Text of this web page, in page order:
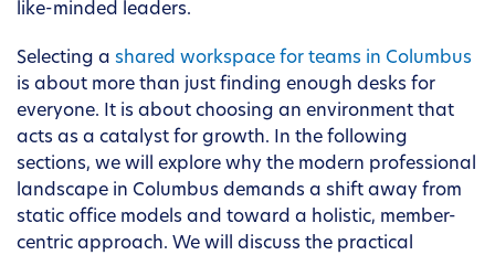
like-minded leaders.
Selecting a shared workspace for teams in Columbus
is about more than just finding enough desks for
everyone. It is about choosing an environment that
acts as a catalyst for growth. In the following
sections, we will explore why the modern professional
landscape in Columbus demands a shift away from
static office models and toward a holistic, member-
centric approach. We will discuss the practical